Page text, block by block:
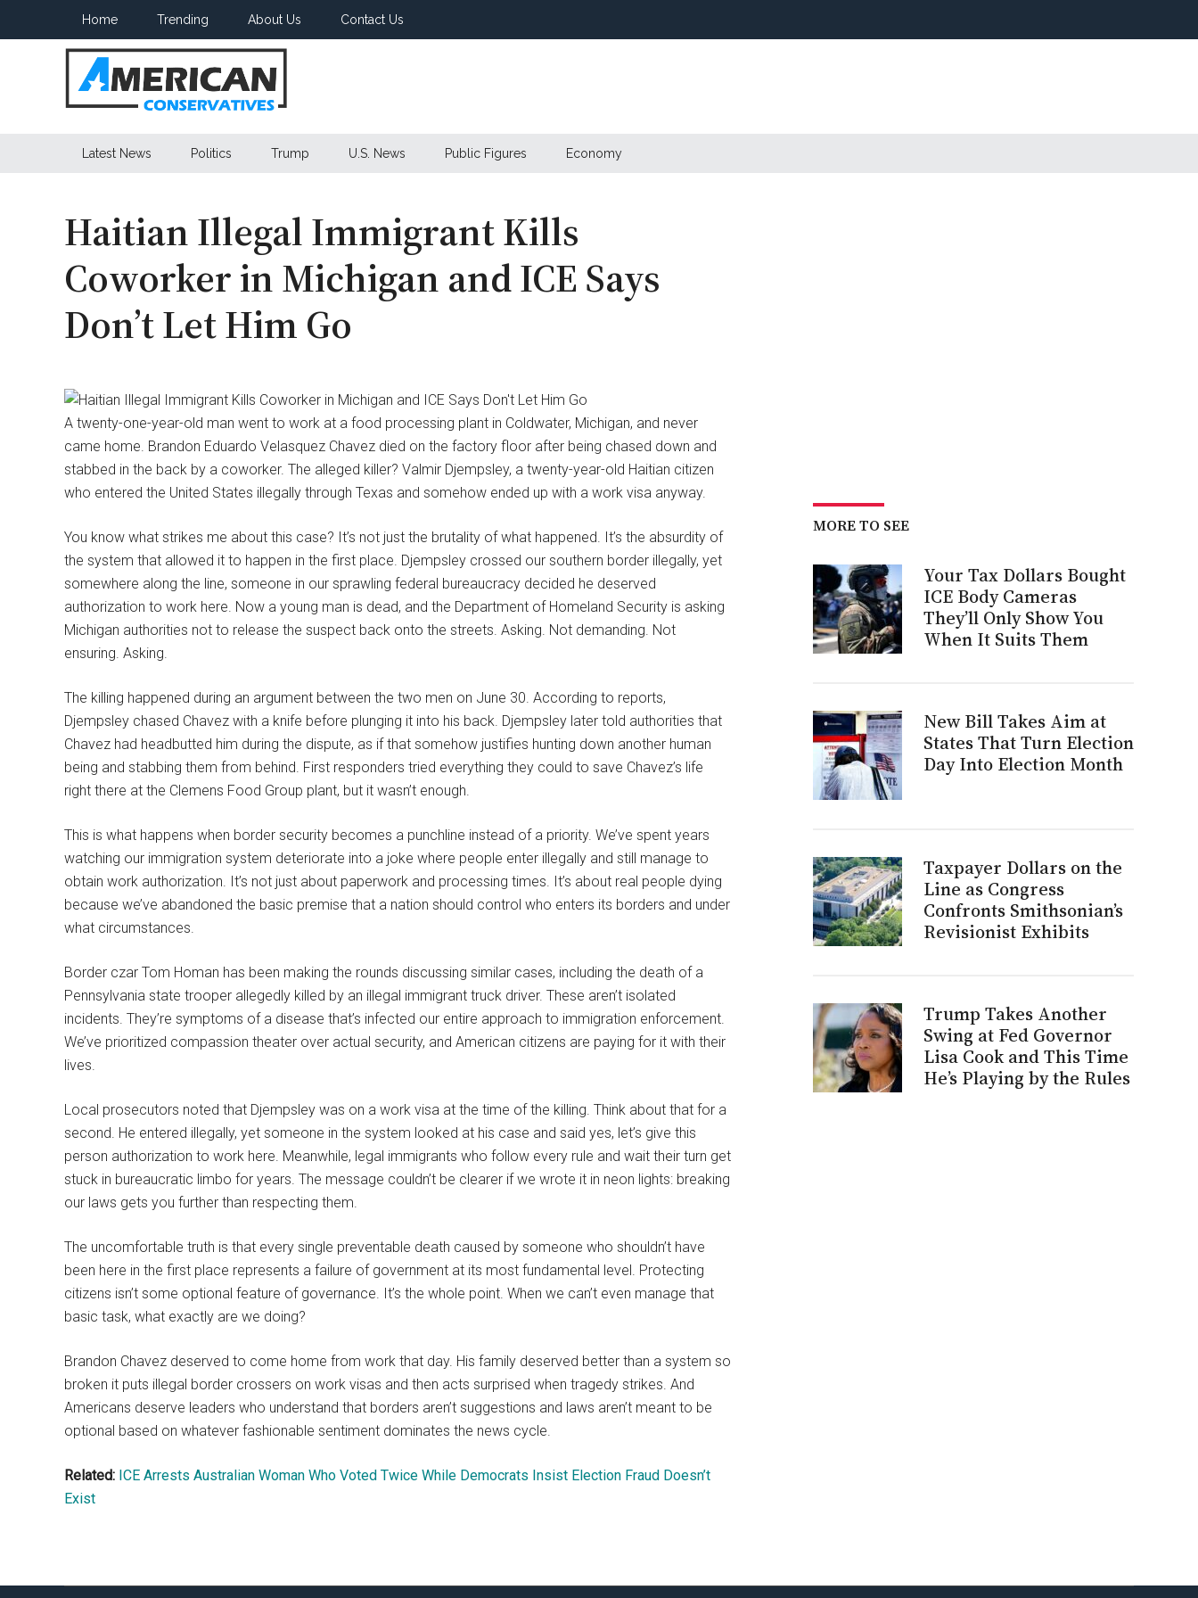
Home Trending About Us Contact Us
American
Latest News Politics Trump U.S. News Public Figures Economy
Haitian Illegal Immigrant Kills
Coworker in Michigan and ICE Says
Don’t Let Him Go
A twenty-one-year-old man went to work at a food processing plant in Coldwater, Michigan, and never
came home. Brandon Eduardo Velasquez Chavez died on the factory floor after being chased down and
stabbed in the back by a coworker. The alleged killer? Valmir Djempsley, a twenty-year-old Haitian citizen
who entered the United States illegally through Texas and somehow ended up with a work visa anyway.
You know what strikes me about this case? It’s not just the brutality of what happened. It’s the absurdity of
the system that allowed it to happen in the first place. Djempsley crossed our southern border illegally, yet
somewhere along the line, someone in our sprawling federal bureaucracy decided he deserved
authorization to work here. Now a young man is dead, and the Department of Homeland Security is asking
Michigan authorities not to release the suspect back onto the streets. Asking. Not demanding. Not
ensuring. Asking.
The killing happened during an argument between the two men on June 30. According to reports,
Djempsley chased Chavez with a knife before plunging it into his back. Djempsley later told authorities that
Chavez had headbutted him during the dispute, as if that somehow justifies hunting down another human
being and stabbing them from behind. First responders tried everything they could to save Chavez’s life
right there at the Clemens Food Group plant, but it wasn’t enough.
This is what happens when border security becomes a punchline instead of a priority. We’ve spent years
watching our immigration system deteriorate into a joke where people enter illegally and still manage to
obtain work authorization. It’s not just about paperwork and processing times. It’s about real people dying
because we’ve abandoned the basic premise that a nation should control who enters its borders and under
what circumstances.
Border czar Tom Homan has been making the rounds discussing similar cases, including the death of a
Pennsylvania state trooper allegedly killed by an illegal immigrant truck driver. These aren’t isolated
incidents. They’re symptoms of a disease that’s infected our entire approach to immigration enforcement.
We’ve prioritized compassion theater over actual security, and American citizens are paying for it with their
lives.
Local prosecutors noted that Djempsley was on a work visa at the time of the killing. Think about that for a
second. He entered illegally, yet someone in the system looked at his case and said yes, let’s give this
person authorization to work here. Meanwhile, legal immigrants who follow every rule and wait their turn get
stuck in bureaucratic limbo for years. The message couldn’t be clearer if we wrote it in neon lights: breaking
our laws gets you further than respecting them.
The uncomfortable truth is that every single preventable death caused by someone who shouldn’t have
been here in the first place represents a failure of government at its most fundamental level. Protecting
citizens isn’t some optional feature of governance. It’s the whole point. When we can’t even manage that
basic task, what exactly are we doing?
Brandon Chavez deserved to come home from work that day. His family deserved better than a system so
broken it puts illegal border crossers on work visas and then acts surprised when tragedy strikes. And
Americans deserve leaders who understand that borders aren’t suggestions and laws aren’t meant to be
optional based on whatever fashionable sentiment dominates the news cycle.
Related: ICE Arrests Australian Woman Who Voted Twice While Democrats Insist Election Fraud Doesn’t
Exist
MORE TO SEE
Your Tax Dollars Bought
ICE Body Cameras
They’ll Only Show You
When It Suits Them
New Bill Takes Aim at
States That Turn Election
Day Into Election Month
Taxpayer Dollars on the
Line as Congress
Confronts Smithsonian’s
Revisionist Exhibits
Trump Takes Another
Swing at Fed Governor
Lisa Cook and This Time
He’s Playing by the Rules